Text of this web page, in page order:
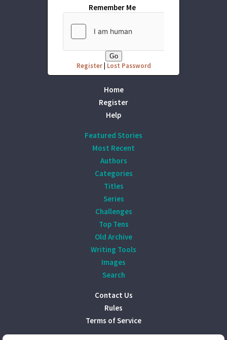
Remember Me
Register| Lost Password
Home
Register
Help
Featured Stories
Most Recent
Authors
Categories
Titles
Series
Challenges
Top Tens
Old Archive
Writing Tools
Images
Search
Contact Us
Rules
Terms of Service